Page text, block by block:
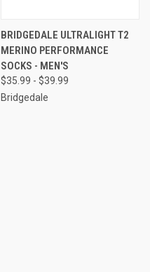
BRIDGEDALE ULTRALIGHT T2
MERINO PERFORMANCE
SOCKS - MEN'S
$35.99 - $39.99
Bridgedale